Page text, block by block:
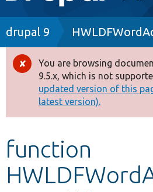
navigation
Drupal 8+
Other projects
Develop for Drupal
Breadcrumb
drupal 9
Error
message
You are browsing
9.5.x, which is not
updated version of this
latest version).
function